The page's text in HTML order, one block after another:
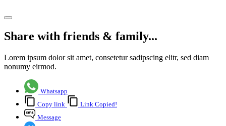
Share with friends & family...
Lorem ipsum dolor sit amet, consetetur sadipscing elitr, sed diam
nonumy eirmod.
Whatsapp
Copy link
Link Copied!
Message